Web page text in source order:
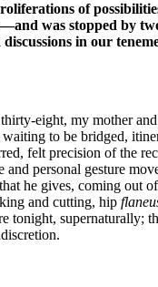
of
was stopped by
in our
eight, my mother
to be bridged,
felt precision of the
personal gesture
he gives, coming out
and cutting, hip
tonight, supernaturally;